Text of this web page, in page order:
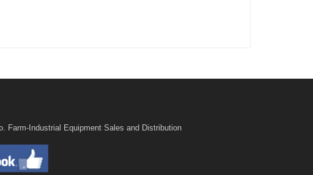
Farm-Industrial Equipment Sales and Distribution